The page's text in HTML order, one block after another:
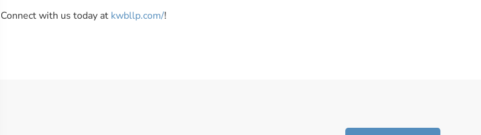
Connect with us today at kwbllp.com/!